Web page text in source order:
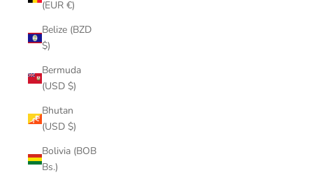
(EUR €)
Belize (BZD
$)
Bermuda
(USD $)
Bhutan
(USD $)
Bolivia (BOB
Bs.)